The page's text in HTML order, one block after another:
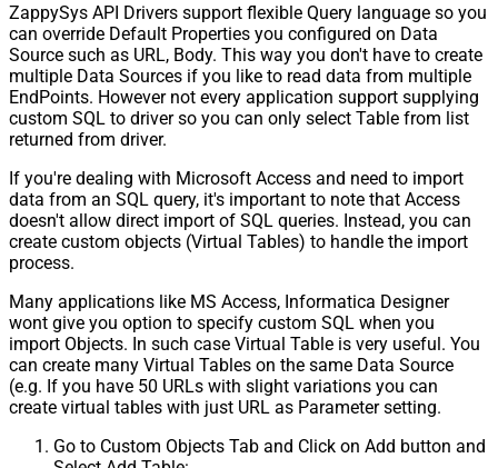
ZappySys API Drivers support flexible Query language so you
can override Default Properties you configured on Data
Source such as URL, Body. This way you don't have to create
multiple Data Sources if you like to read data from multiple
EndPoints. However not every application support supplying
custom SQL to driver so you can only select Table from list
returned from driver.
If you're dealing with Microsoft Access and need to import
data from an SQL query, it's important to note that Access
doesn't allow direct import of SQL queries. Instead, you can
create custom objects (Virtual Tables) to handle the import
process.
Many applications like MS Access, Informatica Designer
wont give you option to specify custom SQL when you
import Objects. In such case Virtual Table is very useful. You
can create many Virtual Tables on the same Data Source
(e.g. If you have 50 URLs with slight variations you can
create virtual tables with just URL as Parameter setting.
Go to Custom Objects Tab and Click on Add button and